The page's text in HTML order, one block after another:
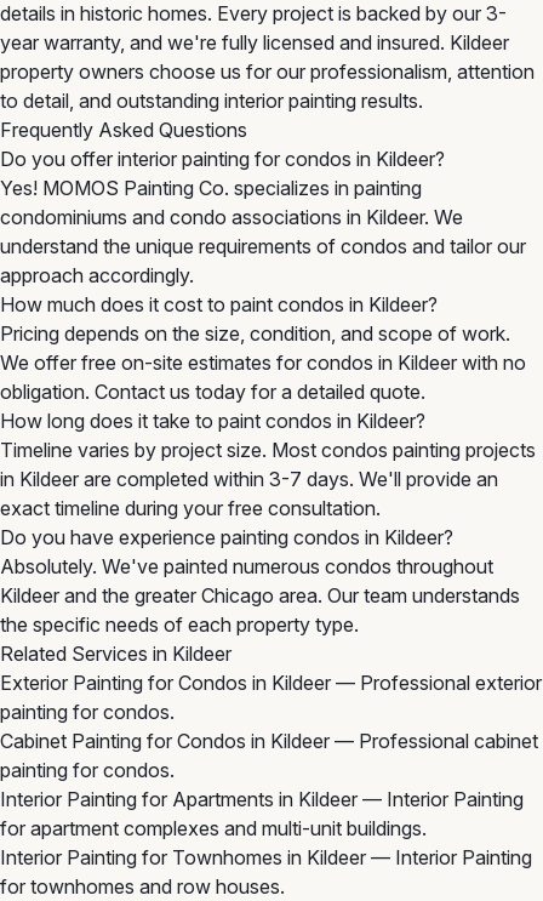
details in historic homes. Every project is backed by our 3-
year warranty, and we're fully licensed and insured. Kildeer
property owners choose us for our professionalism, attention
to detail, and outstanding interior painting results.
Frequently Asked Questions
Do you offer interior painting for condos in Kildeer?
Yes! MOMOS Painting Co. specializes in painting
condominiums and condo associations in Kildeer. We
understand the unique requirements of condos and tailor our
approach accordingly.
How much does it cost to paint condos in Kildeer?
Pricing depends on the size, condition, and scope of work.
We offer free on-site estimates for condos in Kildeer with no
obligation. Contact us today for a detailed quote.
How long does it take to paint condos in Kildeer?
Timeline varies by project size. Most condos painting projects
in Kildeer are completed within 3-7 days. We'll provide an
exact timeline during your free consultation.
Do you have experience painting condos in Kildeer?
Absolutely. We've painted numerous condos throughout
Kildeer and the greater Chicago area. Our team understands
the specific needs of each property type.
Related Services in Kildeer
Exterior Painting for Condos in Kildeer — Professional exterior
painting for condos.
Cabinet Painting for Condos in Kildeer — Professional cabinet
painting for condos.
Interior Painting for Apartments in Kildeer — Interior Painting
for apartment complexes and multi-unit buildings.
Interior Painting for Townhomes in Kildeer — Interior Painting
for townhomes and row houses.